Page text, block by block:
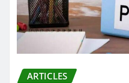
ARTICLES